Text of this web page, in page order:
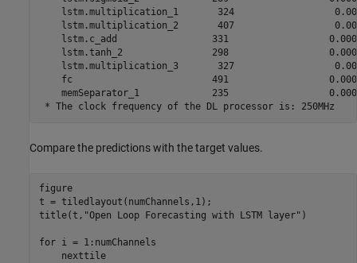
lstm.multiplication_1       324
lstm.multiplication_2       407
lstm.c_add                 331
lstm.tanh_2                298
lstm.multiplication_3       327
fc                         491
memSeparator_1             235
Compare the predictions with the target values.
figure
t = tiledlayout(numChannels,1);
title(t, "Open Loop Forecasting with LSTM layer" )
for i = 1:numChannels
    nexttile